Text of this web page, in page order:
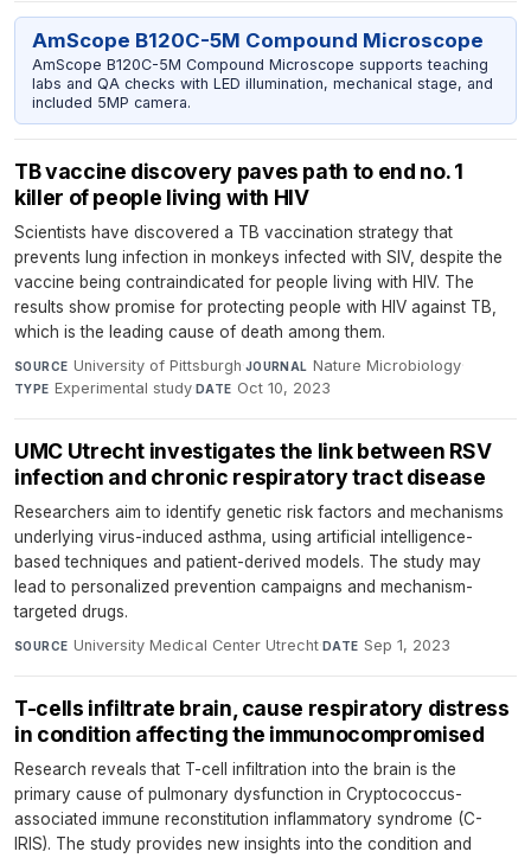
AmScope B120C-5M Compound Microscope
AmScope B120C-5M Compound Microscope supports teaching
labs and QA checks with LED illumination, mechanical stage, and
included 5MP camera.
TB vaccine discovery paves path to end no. 1
killer of people living with HIV
Scientists have discovered a TB vaccination strategy that
prevents lung infection in monkeys infected with SIV, despite the
vaccine being contraindicated for people living with HIV. The
results show promise for protecting people with HIV against TB,
which is the leading cause of death among them.
SOURCE University of Pittsburgh·JOURNAL Nature Microbiology·
TYPE Experimental study·DATE Oct 10, 2023
UMC Utrecht investigates the link between RSV
infection and chronic respiratory tract disease
Researchers aim to identify genetic risk factors and mechanisms
underlying virus-induced asthma, using artificial intelligence-
based techniques and patient-derived models. The study may
lead to personalized prevention campaigns and mechanism-
targeted drugs.
SOURCE University Medical Center Utrecht·DATE Sep 1, 2023
T-cells infiltrate brain, cause respiratory distress
in condition affecting the immunocompromised
Research reveals that T-cell infiltration into the brain is the
primary cause of pulmonary dysfunction in Cryptococcus-
associated immune reconstitution inflammatory syndrome (C-
IRIS). The study provides new insights into the condition and